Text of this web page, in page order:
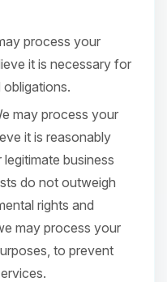
process your
it is necessary for
may process your
it is reasonably
business
do not outweigh
rights and
may process your
to prevent